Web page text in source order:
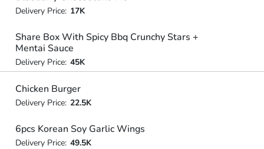
Delivery Price: 17K
Share Box With Spicy Bbq Crunchy Stars +
Mentai Sauce
Delivery Price: 45K
Chicken Burger
Delivery Price: 22.5K
6pcs Korean Soy Garlic Wings
Delivery Price: 49.5K